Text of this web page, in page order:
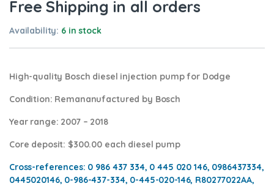
Free Shipping in all orders
Availability: 6 in stock
High-quality Bosch diesel injection pump for Dodge
Condition: Remananufactured by Bosch
Year range: 2007 – 2018
Core deposit: $300.00 each diesel pump
Cross-references: 0 986 437 334, 0 445 020 146, 0986437334,
0445020146, 0-986-437-334, 0-445-020-146, R80277022AA,